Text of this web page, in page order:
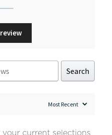
Search
current selections